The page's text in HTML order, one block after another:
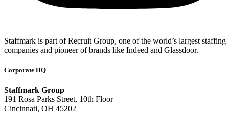
Staffmark is part of Recruit Group, one of the world’s largest staffing
companies and pioneer of brands like Indeed and Glassdoor.
Corporate HQ
Staffmark Group
191 Rosa Parks Street, 10th Floor
Cincinnati, OH 45202